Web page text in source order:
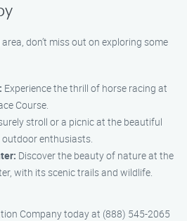
don’t miss out on exploring some
Experience the thrill of horse racing at
Course.
stroll or a picnic at the beautiful
enthusiasts.
Discover the beauty of nature at the
with its scenic trails and wildlife.
Company today at (888) 545-2065